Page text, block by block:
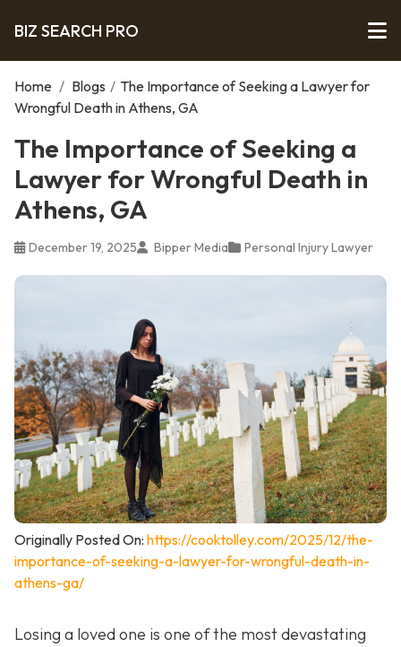
BIZ SEARCH PRO
Home / Blogs / The Importance of Seeking a Lawyer for
Wrongful Death in Athens, GA
The Importance of Seeking a
Lawyer for Wrongful Death in
Athens, GA
December 19, 2025 Bipper Media Personal Injury Lawyer
Originally Posted On: https://cooktolley.com/2025/12/the-
importance-of-seeking-a-lawyer-for-wrongful-death-in-
athens-ga/
Losing a loved one is one of the most devastating